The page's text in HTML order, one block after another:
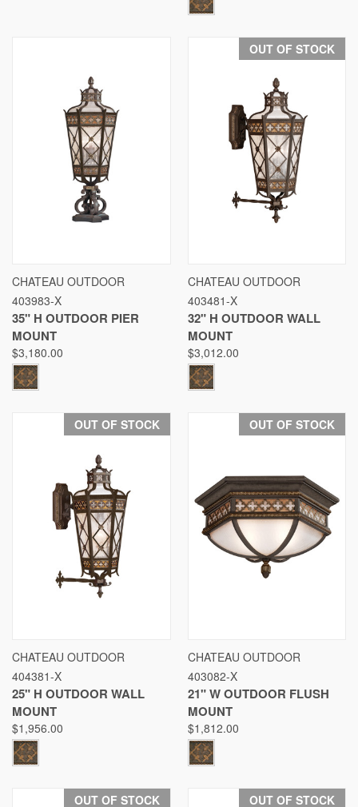
CHATEAU OUTDOOR
403983-X
35" H OUTDOOR PIER
MOUNT
$3,180.00
OUT OF STOCK
CHATEAU OUTDOOR
403481-X
32" H OUTDOOR WALL
MOUNT
$3,012.00
OUT OF STOCK
CHATEAU OUTDOOR
404381-X
25" H OUTDOOR WALL
MOUNT
$1,956.00
OUT OF STOCK
CHATEAU OUTDOOR
403082-X
21" W OUTDOOR FLUSH
MOUNT
$1,812.00
OUT OF STOCK OUT OF STOCK